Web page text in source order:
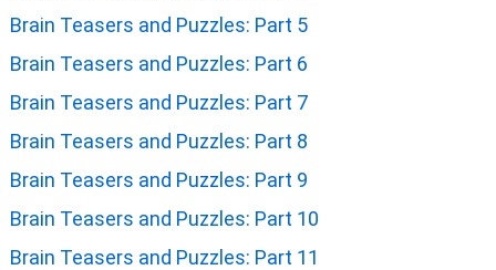
Brain Teasers and Puzzles: Part 5
Brain Teasers and Puzzles: Part 6
Brain Teasers and Puzzles: Part 7
Brain Teasers and Puzzles: Part 8
Brain Teasers and Puzzles: Part 9
Brain Teasers and Puzzles: Part 10
Brain Teasers and Puzzles: Part 11